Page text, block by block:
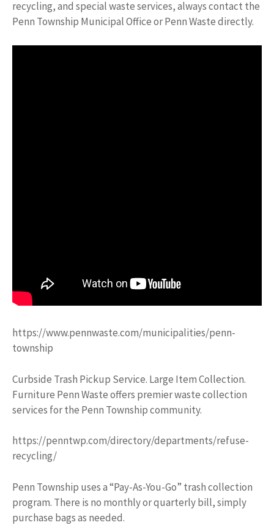
recycling, and special waste services, always contact the
Penn Township Municipal Office or Penn Waste directly.
https://www.pennwaste.com/municipalities/penn-
township
Curbside Trash Pickup Service. Large Item Collection.
Furniture Penn Waste offers premier waste collection
services for the Penn Township community.
https://penntwp.com/directory/departments/refuse-
recycling/
Penn Township uses a “Pay-As-You-Go” trash collection
program. There is no monthly or quarterly bill, simply
purchase bags as needed.